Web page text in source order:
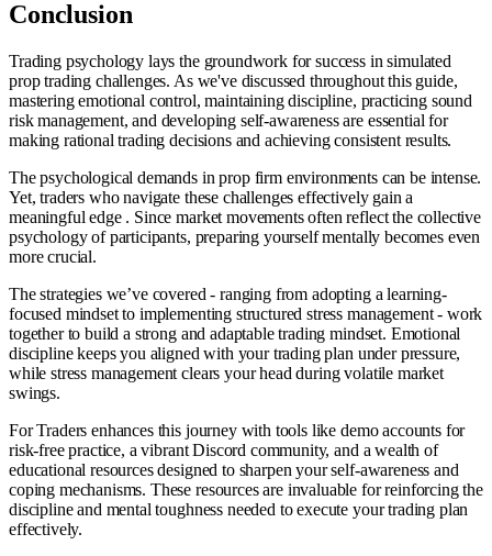
Conclusion
Trading psychology lays the groundwork for success in simulated
prop trading challenges. As we've discussed throughout this guide,
mastering emotional control, maintaining discipline, practicing sound
risk management, and developing self-awareness are essential for
making rational trading decisions and achieving consistent results.
The psychological demands in prop firm environments can be intense.
Yet, traders who navigate these challenges effectively gain a
meaningful edge . Since market movements often reflect the collective
psychology of participants, preparing yourself mentally becomes even
more crucial.
The strategies we’ve covered - ranging from adopting a learning-
focused mindset to implementing structured stress management - work
together to build a strong and adaptable trading mindset. Emotional
discipline keeps you aligned with your trading plan under pressure,
while stress management clears your head during volatile market
swings.
For Traders enhances this journey with tools like demo accounts for
risk-free practice, a vibrant Discord community, and a wealth of
educational resources designed to sharpen your self-awareness and
coping mechanisms. These resources are invaluable for reinforcing the
discipline and mental toughness needed to execute your trading plan
effectively.